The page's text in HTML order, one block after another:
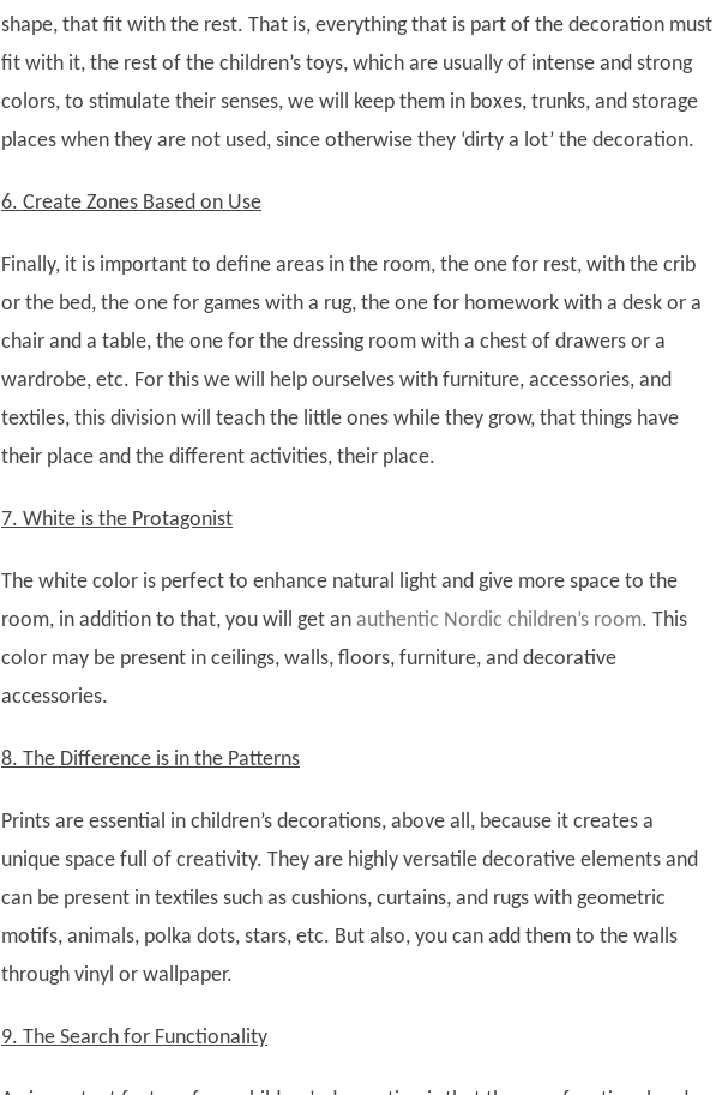
shape, that fit with the rest. That is, everything that is part of the decoration must
fit with it, the rest of the children’s toys, which are usually of intense and strong
colors, to stimulate their senses, we will keep them in boxes, trunks, and storage
places when they are not used, since otherwise they ‘dirty a lot’ the decoration.
6. Create Zones Based on Use
Finally, it is important to define areas in the room, the one for rest, with the crib
or the bed, the one for games with a rug, the one for homework with a desk or a
chair and a table, the one for the dressing room with a chest of drawers or a
wardrobe, etc. For this we will help ourselves with furniture, accessories, and
textiles, this division will teach the little ones while they grow, that things have
their place and the different activities, their place.
7. White is the Protagonist
The white color is perfect to enhance natural light and give more space to the
room, in addition to that, you will get an authentic Nordic children’s room. This
color may be present in ceilings, walls, floors, furniture, and decorative
accessories.
8. The Difference is in the Patterns
Prints are essential in children’s decorations, above all, because it creates a
unique space full of creativity. They are highly versatile decorative elements and
can be present in textiles such as cushions, curtains, and rugs with geometric
motifs, animals, polka dots, stars, etc. But also, you can add them to the walls
through vinyl or wallpaper.
9. The Search for Functionality